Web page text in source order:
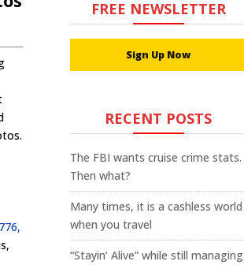
FREE NEWSLETTER
Sign Up Now
RECENT POSTS
The FBI wants cruise crime stats.
Then what?
Many times, it is a cashless world
when you travel
“Stayin’ Alive” while still managing